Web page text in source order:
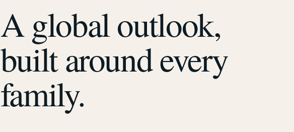
A global outlook,
built around every
family.